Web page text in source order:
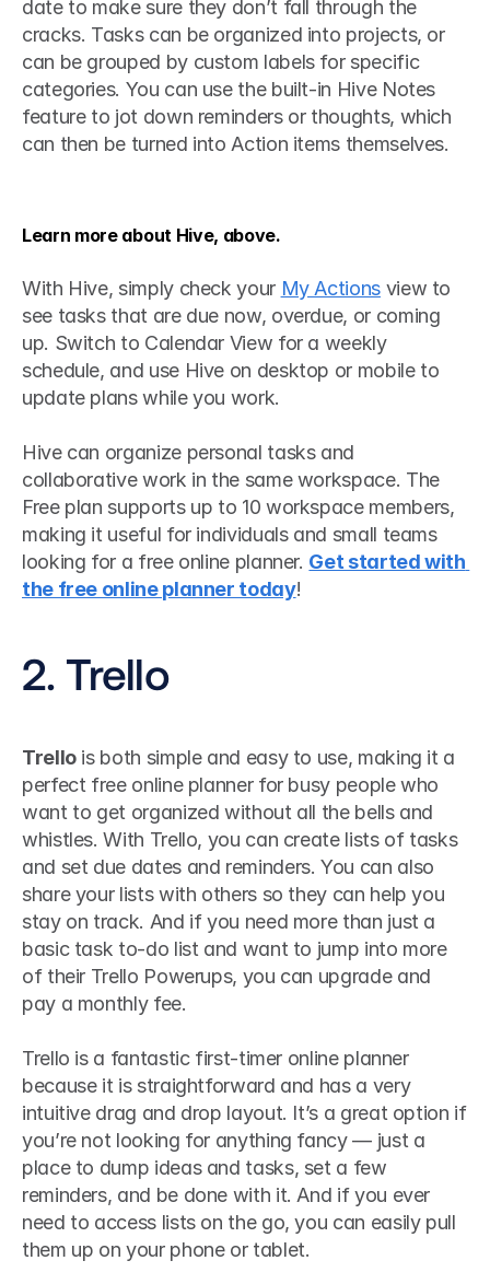
date to make sure they don’t fall through the
cracks. Tasks can be organized into projects, or
can be grouped by custom labels for specific
categories. You can use the built-in Hive Notes
feature to jot down reminders or thoughts, which
can then be turned into Action items themselves.
Learn more about Hive, above.
With Hive, simply check your My Actions view to
see tasks that are due now, overdue, or coming
up. Switch to Calendar View for a weekly
schedule, and use Hive on desktop or mobile to
update plans while you work.
Hive can organize personal tasks and
collaborative work in the same workspace. The
Free plan supports up to 10 workspace members,
making it useful for individuals and small teams
looking for a free online planner. Get started with
the free online planner today!
2. Trello
Trello is both simple and easy to use, making it a
perfect free online planner for busy people who
want to get organized without all the bells and
whistles. With Trello, you can create lists of tasks
and set due dates and reminders. You can also
share your lists with others so they can help you
stay on track. And if you need more than just a
basic task to-do list and want to jump into more
of their Trello Powerups, you can upgrade and
pay a monthly fee.
Trello is a fantastic first-timer online planner
because it is straightforward and has a very
intuitive drag and drop layout. It’s a great option if
you’re not looking for anything fancy — just a
place to dump ideas and tasks, set a few
reminders, and be done with it. And if you ever
need to access lists on the go, you can easily pull
them up on your phone or tablet.